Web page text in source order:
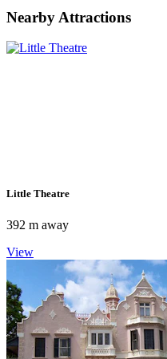
Nearby Attractions
Little Theatre
392 m away
View